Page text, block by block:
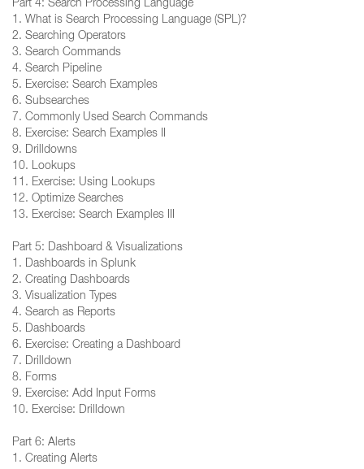
Part 4: Search Processing Language
1. What is Search Processing Language (SPL)?
2. Searching Operators
3. Search Commands
4. Search Pipeline
5. Exercise: Search Examples
6. Subsearches
7. Commonly Used Search Commands
8. Exercise: Search Examples II
9. Drilldowns
10. Lookups
11. Exercise: Using Lookups
12. Optimize Searches
13. Exercise: Search Examples III
Part 5: Dashboard & Visualizations
1. Dashboards in Splunk
2. Creating Dashboards
3. Visualization Types
4. Search as Reports
5. Dashboards
6. Exercise: Creating a Dashboard
7. Drilldown
8. Forms
9. Exercise: Add Input Forms
10. Exercise: Drilldown
Part 6: Alerts
1. Creating Alerts